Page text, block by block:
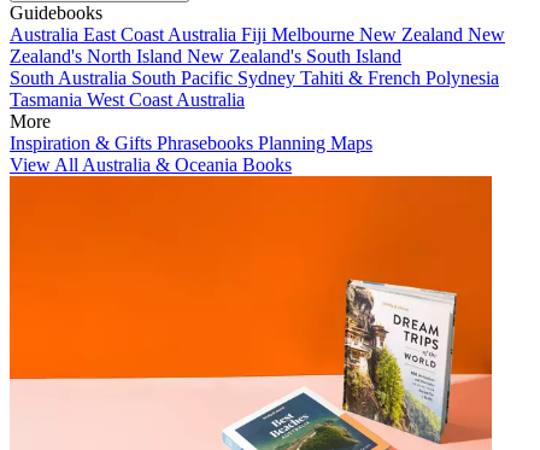
Guidebooks
Australia East Coast Australia Fiji Melbourne New Zealand New
Zealand's North Island New Zealand's South Island
South Australia South Pacific Sydney Tahiti & French Polynesia
Tasmania West Coast Australia
More
Inspiration & Gifts Phrasebooks Planning Maps
View All Australia & Oceania Books